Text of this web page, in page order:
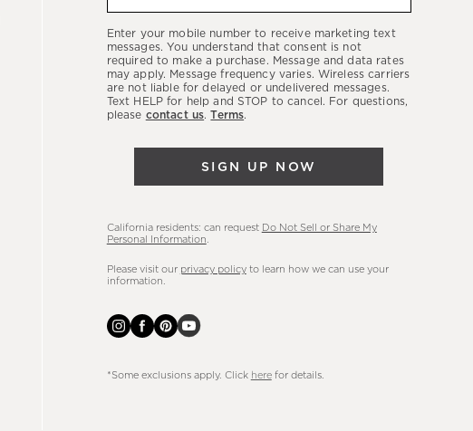
latest
sales,
new
arrivals
Enter your mobile number to receive marketing text
messages. You understand that consent is not
required to make a purchase. Message and data rates
may apply. Message frequency varies. Wireless carriers
are not liable for delayed or undelivered messages.
Text HELP for help and STOP to cancel. For questions,
please contact us.Terms.
SIGN UP NOW
California residents: can request Do Not Sell or Share My
Personal Information
Please visit our privacy policyto learn how we can use your
information.
*Some exclusions apply. Click herefor details.